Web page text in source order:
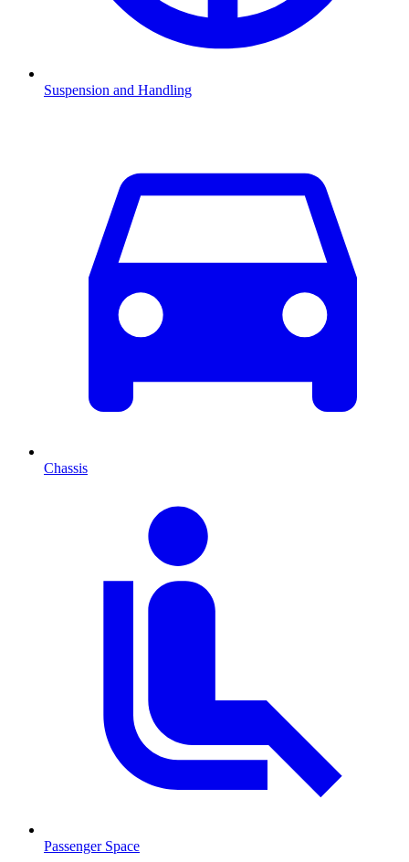
Suspension and Handling
Chassis
Passenger Space